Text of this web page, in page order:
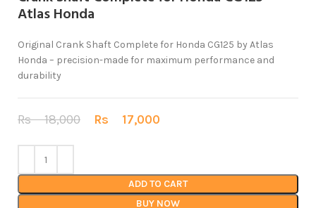
Atlas Honda
Original Crank Shaft Complete for Honda CG125 by Atlas
Honda – precision-made for maximum performance and
durability
Rs18,000 Rs 17,000
ADD TO CART
BUY NOW